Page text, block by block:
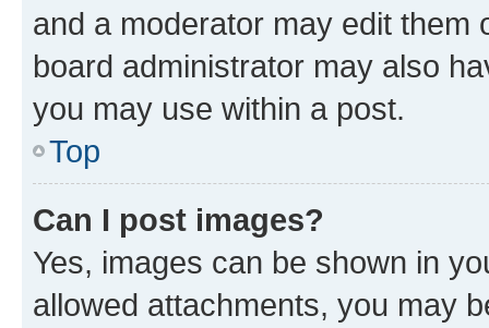
and a moderator may edit them
board administrator may also
you may use within a post.
Top
Can I post images?
Yes, images can be shown in
allowed attachments, you may